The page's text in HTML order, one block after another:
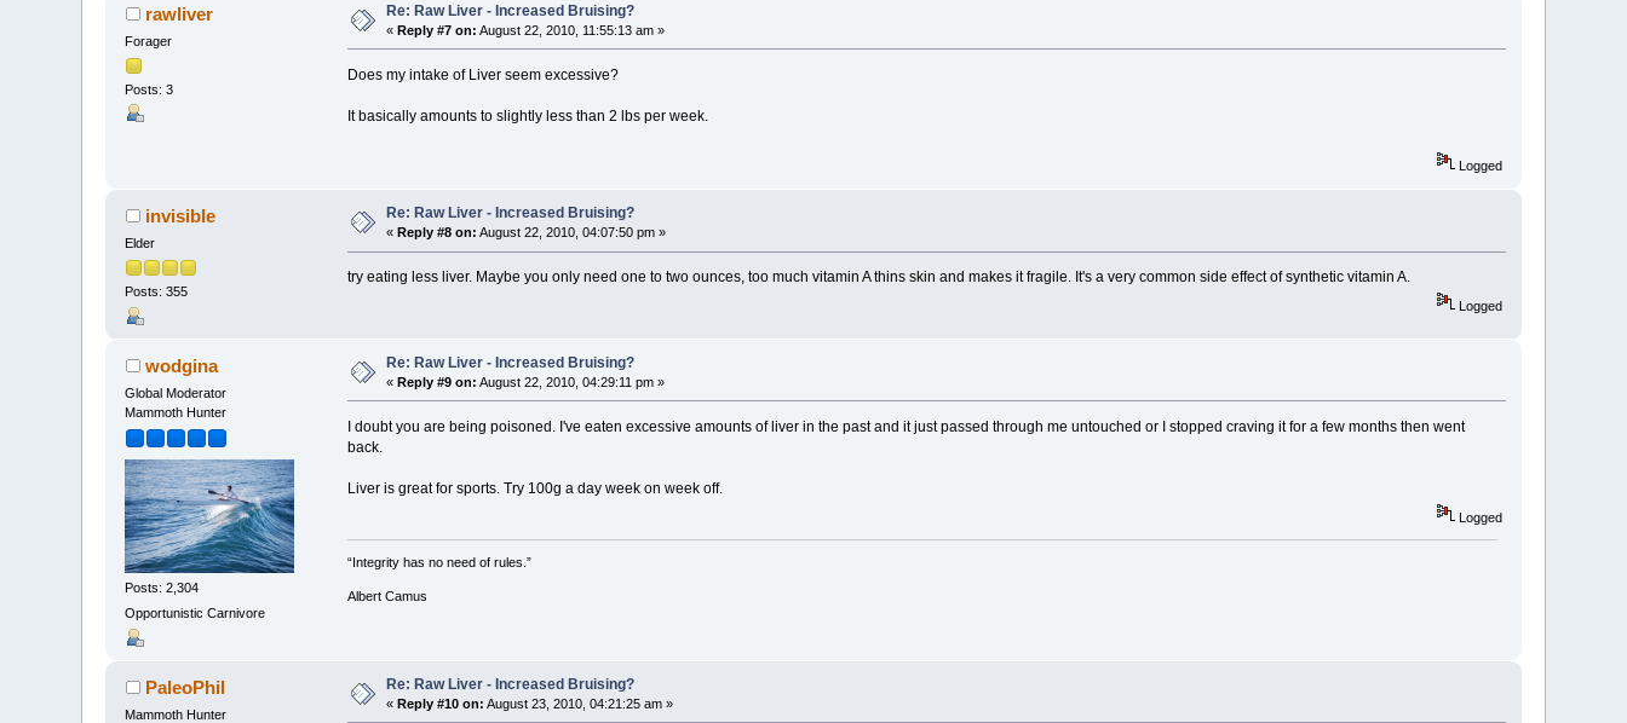
rawliver
Forager
Posts: 3
Re: Raw Liver - Increased Bruising?
«Reply #7 on: August 22, 2010, 11:55:13 am »
Does my intake of Liver seem excessive?
It basically amounts to slightly less than 2 lbs per week.
Logged
invisible
Elder
Posts: 355
Re: Raw Liver - Increased Bruising?
«Reply #8 on: August 22, 2010, 04:07:50 pm »
try eating less liver. Maybe you only need one to two ounces, too much vitamin A thins skin and makes it fragile. It's a very common side effect of synthetic vitamin A.
Logged
wodgina
Global Moderator
Mammoth Hunter
Posts: 2,304
Opportunistic Carnivore
Re: Raw Liver - Increased Bruising?
«Reply #9 on: August 22, 2010, 04:29:11 pm »
I doubt you are being poisoned. I've eaten excessive amounts of liver in the past and it just passed through me untouched or I stopped craving it for a few months then went
back.
Liver is great for sports. Try 100g a day week on week off.
Logged
“Integrity has no need of rules.”
Albert Camus
PaleoPhil
Mammoth Hunter
Re: Raw Liver - Increased Bruising?
«Reply #10 on: August 23, 2010, 04:21:25 am »